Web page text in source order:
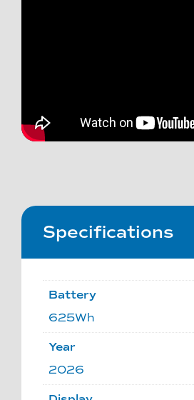
Specifications
Battery
625Wh
Year
2026